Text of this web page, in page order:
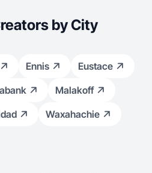
by City
Ennis
Eustace
Malakoff
Waxahachie